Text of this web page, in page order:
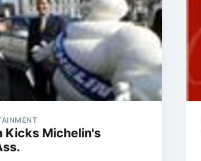
Kicks Michelin's